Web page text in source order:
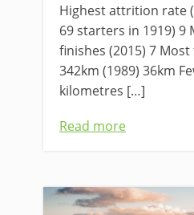
Highest attrition rate
69 starters in 1919) 9
finishes (2015) 7
342km (1989) 36km
kilometres […]
Read more